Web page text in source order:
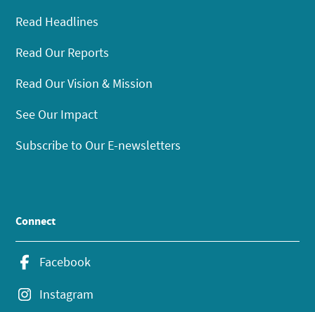
Read Headlines
Read Our Reports
Read Our Vision & Mission
See Our Impact
Subscribe to Our E-newsletters
Connect
Facebook
Instagram